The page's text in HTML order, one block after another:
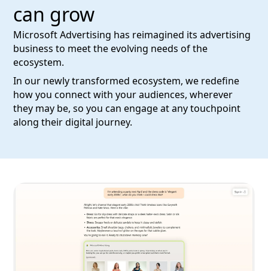
can grow
Microsoft Advertising has reimagined its advertising
business to meet the evolving needs of the
ecosystem.
In our newly transformed ecosystem, we redefine
how you connect with your audiences, wherever
they may be, so you can engage at any touchpoint
along their digital journey.